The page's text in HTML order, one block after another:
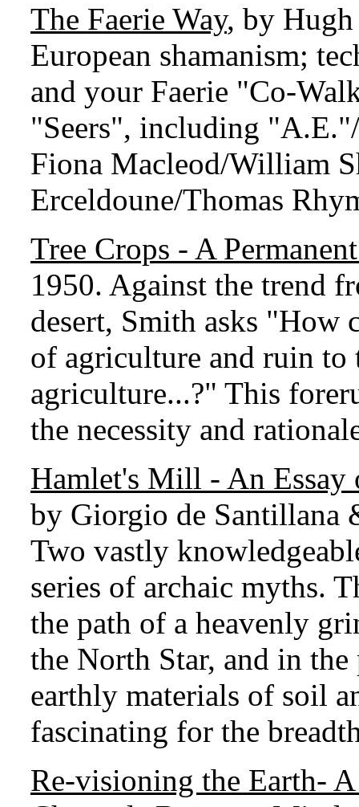
The Faerie Way, by
European shamanism;
and your Faerie "Co-
"Seers", including
Fiona Macleod/William
Erceldoune/Thomas
Tree Crops - A
1950. Against the trend
desert, Smith asks "How
of agriculture and ruin to
agriculture...?" This
the necessity and
Hamlet's Mill - An Essay
by Giorgio de Santillana
Two vastly
series of archaic myths.
the path of a heavenly
the North Star, and in
earthly materials of soil
fascinating for the
Re-visioning the Earth-